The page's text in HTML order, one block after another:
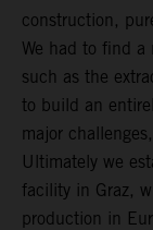
construction,
We had to find a
such as the
to build an
major
Ultimately we
facility in Graz,
production in